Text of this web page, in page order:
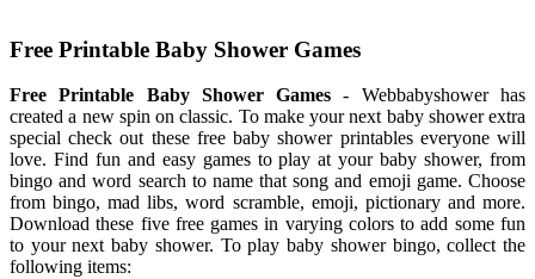
Free Printable Baby Shower Games
Free Printable Baby Shower Games - Webbabyshower has
created a new spin on classic. To make your next baby shower extra
special check out these free baby shower printables everyone will
love. Find fun and easy games to play at your baby shower, from
bingo and word search to name that song and emoji game. Choose
from bingo, mad libs, word scramble, emoji, pictionary and more.
Download these five free games in varying colors to add some fun
to your next baby shower. To play baby shower bingo, collect the
following items: